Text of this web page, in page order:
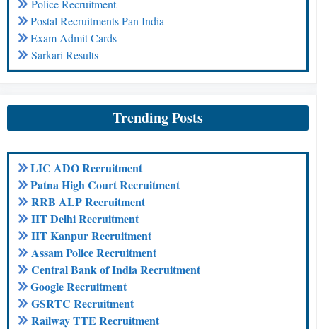
Police Recruitment
Postal Recruitments Pan India
Exam Admit Cards
Sarkari Results
Trending Posts
LIC ADO Recruitment
Patna High Court Recruitment
RRB ALP Recruitment
IIT Delhi Recruitment
IIT Kanpur Recruitment
Assam Police Recruitment
Central Bank of India Recruitment
Google Recruitment
GSRTC Recruitment
Railway TTE Recruitment